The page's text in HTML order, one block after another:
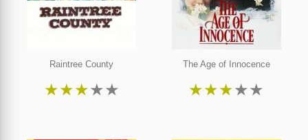
Raintree County
★★★★★
The Age of Innocence
★★★★★